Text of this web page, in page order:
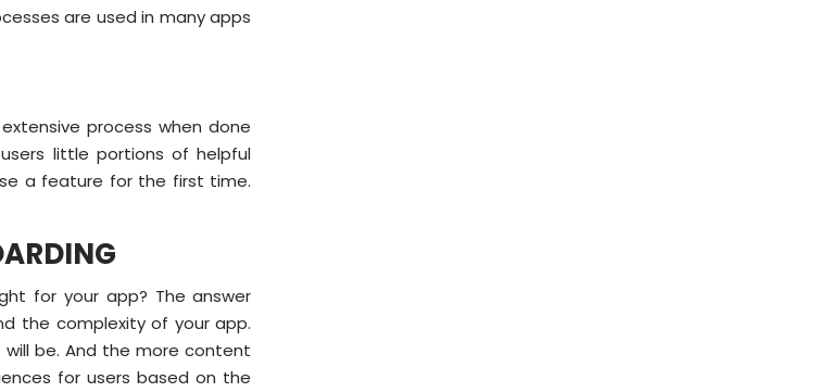
are used in many apps
process when done
little portions of helpful
a feature for the first time.
for your app? The answer
the complexity of your app.
be. And the more content
for users based on the